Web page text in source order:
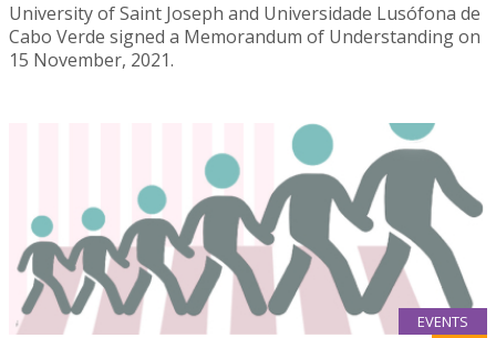
University of Saint Joseph and Universidade Lusófona de
Cabo Verde signed a Memorandum of Understanding on
15 November, 2021.
EVENTS